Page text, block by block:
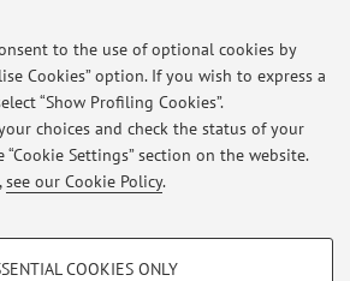
to the use of optional cookies by
Cookies” option. If you wish to express a
“Show Profiling Cookies”.
choices and check the status of your
Settings” section on the website.
see our Cookie Policy.
- OPTIONAL
COOKIES ONLY
STUDIORUM - Università di Bologna - Via
|Legal Notes |Cookie Settings